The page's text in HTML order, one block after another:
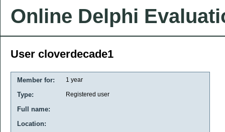
Online Delphi
User cloverdecade1
Member for: 1 year
Type: Registered user
Full name:
Location: